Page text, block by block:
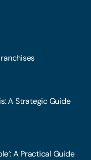
A Strategic Guide
A Practical Guide